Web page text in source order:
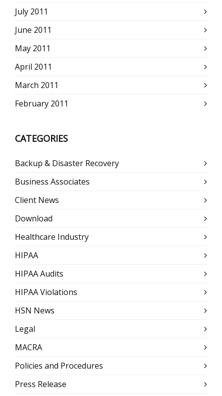
July 2011
June 2011
May 2011
April 2011
March 2011
February 2011
CATEGORIES
Backup & Disaster Recovery
Business Associates
Client News
Download
Healthcare Industry
HIPAA
HIPAA Audits
HIPAA Violations
HSN News
Legal
MACRA
Policies and Procedures
Press Release